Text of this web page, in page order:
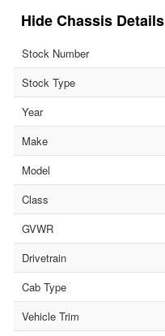
Chassis Details
Stock Number
Stock Type
Year
Make
Model
Class
GVWR
Drivetrain
Cab Type
Vehicle Trim